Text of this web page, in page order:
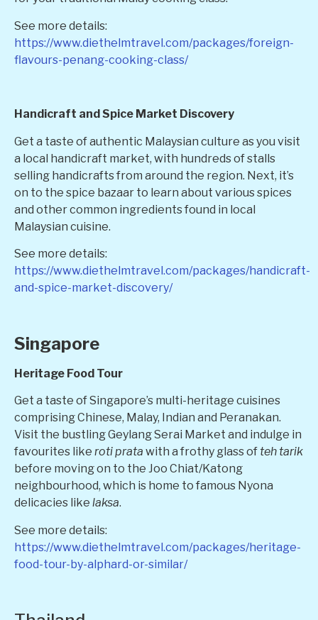
See more details:
https://www.diethelmtravel.com/packages/foreign-
flavours-penang-cooking-class/
Handicraft and Spice Market Discovery
Get a taste of authentic Malaysian culture as you visit
a local handicraft market, with hundreds of stalls
selling handicrafts from around the region. Next, it’s
on to the spice bazaar to learn about various spices
and other common ingredients found in local
Malaysian cuisine.
See more details:
https://www.diethelmtravel.com/packages/handicraft-
and-spice-market-discovery/
Singapore
Heritage Food Tour
Get a taste of Singapore’s multi-heritage cuisines
comprising Chinese, Malay, Indian and Peranakan.
Visit the bustling Geylang Serai Market and indulge in
favourites like roti prata with a frothy glass of teh tarik
before moving on to the Joo Chiat/Katong
neighbourhood, which is home to famous Nyona
delicacies like laksa.
See more details:
https://www.diethelmtravel.com/packages/heritage-
food-tour-by-alphard-or-similar/